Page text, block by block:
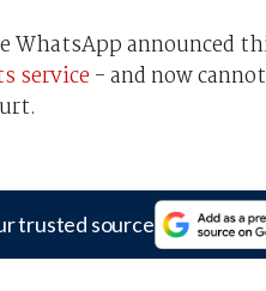
WhatsApp announced
service - and now
trusted source